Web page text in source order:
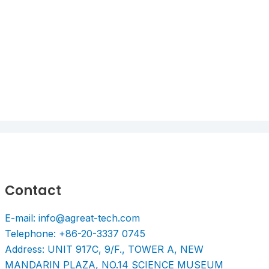
Contact
E-mail: info@agreat-tech.com
Telephone: +86-20-3337 0745
Address: UNIT 917C, 9/F., TOWER A, NEW
MANDARIN PLAZA, NO.14 SCIENCE MUSEUM